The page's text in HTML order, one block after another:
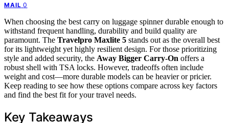
MAIL 0
When choosing the best carry on luggage spinner durable enough to
withstand frequent handling, durability and build quality are
paramount. The Travelpro Maxlite 5 stands out as the overall best
for its lightweight yet highly resilient design. For those prioritizing
style and added security, the Away Bigger Carry-On offers a
robust shell with TSA locks. However, tradeoffs often include
weight and cost—more durable models can be heavier or pricier.
Keep reading to see how these options compare across key factors
and find the best fit for your travel needs.
Key Takeaways